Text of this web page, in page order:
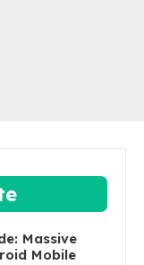
Massive
Mobile